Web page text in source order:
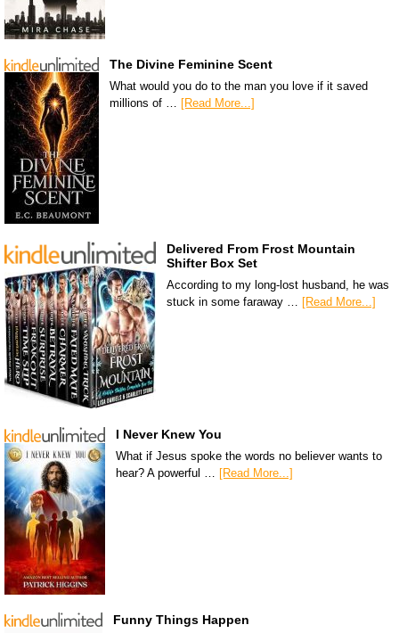
The Divine Feminine Scent
What would you do to the man you love if it saved
millions of … [Read More...]
Delivered From Frost Mountain
Shifter Box Set
According to my long-lost husband, he was
stuck in some faraway …
[Read More...]
I Never Knew You
What if Jesus spoke the words no believer wants to
hear? A powerful … [Read More...]
Funny Things Happen